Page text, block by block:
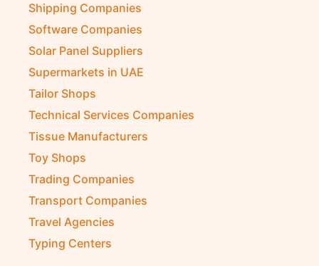
Shipping Companies
Software Companies
Solar Panel Suppliers
Supermarkets in UAE
Tailor Shops
Technical Services Companies
Tissue Manufacturers
Toy Shops
Trading Companies
Transport Companies
Travel Agencies
Typing Centers